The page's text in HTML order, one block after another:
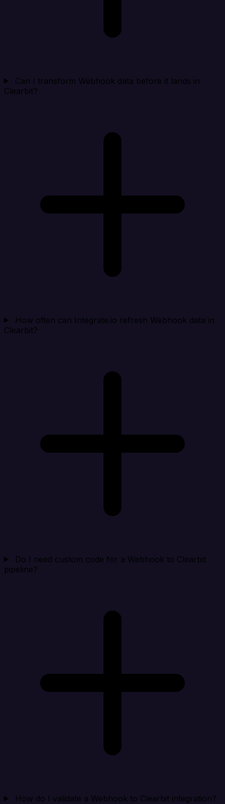
Can I transform Webhook data before it lands in
Clearbit?
How often can Integrate.io refresh Webhook data in
Clearbit?
Do I need custom code for a Webhook to Clearbit
pipeline?
How do I validate a Webhook to Clearbit integration?